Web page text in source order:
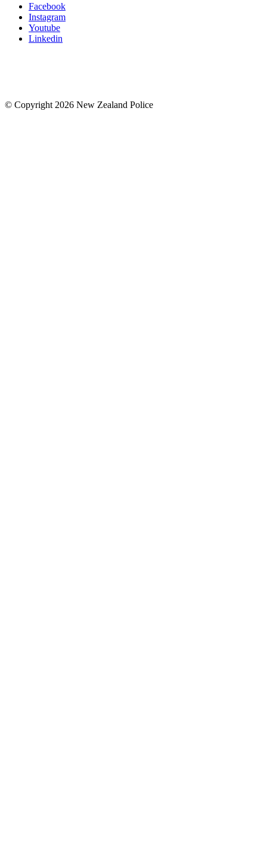
Facebook
Instagram
Youtube
Linkedin
© Copyright 2026 New Zealand Police